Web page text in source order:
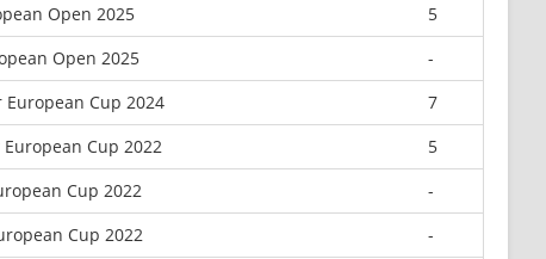
Open 2025
5
Open 2025
-
European Cup 2024
7
Cup 2022
5
Cup 2022
-
Cup 2022 -